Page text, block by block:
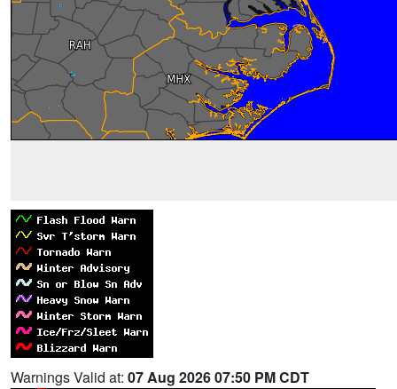
Warnings Valid at: 07 Aug 2026 07:50 PM CDT